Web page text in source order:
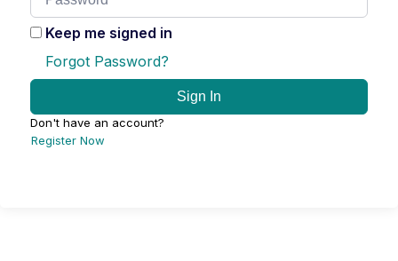
Keep me signed in
Forgot Password?
Sign In
Don't have an account?
Register Now